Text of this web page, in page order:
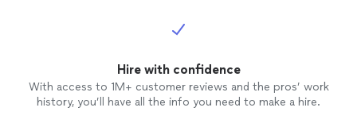
Hire with confidence
With access to 1M+ customer reviews and the pros’ work
history, you’ll have all the info you need to make a hire.